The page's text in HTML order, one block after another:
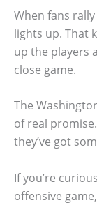
When fans
lights up. That
up the players
close game.
The
of real
they’ve got
If you’re
offensive